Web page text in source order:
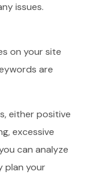
issues.
on your site
are
either positive
excessive
can analyze
plan your